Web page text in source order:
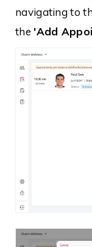
navigating to
the'Add